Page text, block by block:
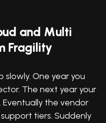
and Multi
Fragility
slowly. One year you
The next year your
the vendor
tiers. Suddenly